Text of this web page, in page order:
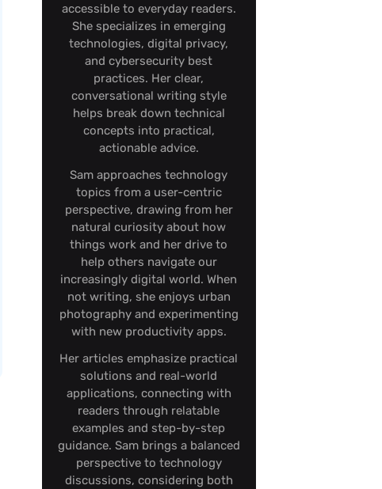
accessible to everyday readers.
She specializes in emerging
technologies, digital privacy,
and cybersecurity best
practices. Her clear,
conversational writing style
helps break down technical
concepts into practical,
actionable advice.
Sam approaches technology
topics from a user-centric
perspective, drawing from her
natural curiosity about how
things work and her drive to
help others navigate our
increasingly digital world. When
not writing, she enjoys urban
photography and experimenting
with new productivity apps.
Her articles emphasize practical
solutions and real-world
applications, connecting with
readers through relatable
examples and step-by-step
guidance. Sam brings a balanced
perspective to technology
discussions, considering both